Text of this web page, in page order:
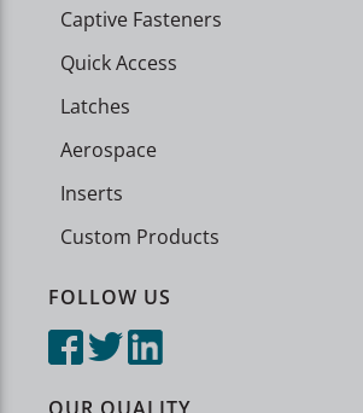
Captive Fasteners
Quick Access
Latches
Aerospace
Inserts
Custom Products
FOLLOW US